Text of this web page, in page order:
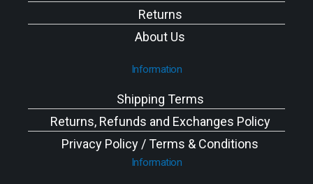
Returns
About Us
Information
Shipping Terms
Returns, Refunds and Exchanges Policy
Privacy Policy / Terms & Conditions
Information